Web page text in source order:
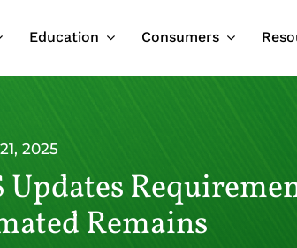
Education Consumers
2025
Updates
Remains